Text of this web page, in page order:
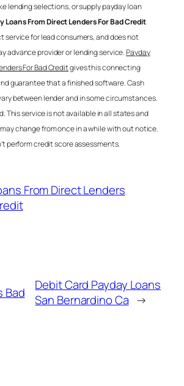
lending selections, or supply payday loan
Loans From Direct Lenders For Bad Credit
service for lead consumers, and does not
advance provider or lending service.Payday
For Bad Creditgives this connecting
guarantee that a finished software. Cash
between lender and in some circumstances.
This service is not available in all states and
change from once in a while with out notice.
perform credit score assessments.
From Direct Lenders
Bad
Debit Card Payday Loans
San Bernardino Ca →